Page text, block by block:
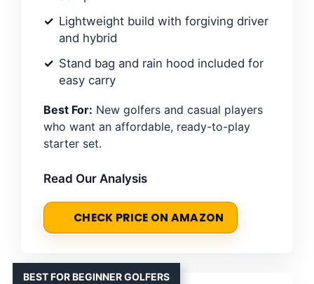
Lightweight build with forgiving driver
and hybrid
Stand bag and rain hood included for
easy carry
Best For: New golfers and casual players
who want an affordable, ready-to-play
starter set.
Read Our Analysis
CHECK PRICE ON AMAZON
BEST FOR BEGINNER GOLFERS